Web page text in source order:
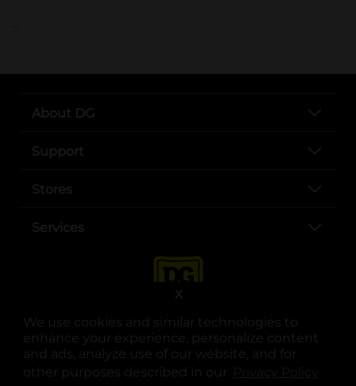
We use cookies and similar technologies to
enhance your experience, personalize content
and ads, analyze use of our website, and for
other purposes described in our
.
X
..
About DG
Support
Stores
Services
opens in a new tab
opens in a new tab
opens in a new tab
opens in a new tab
opens in a new tab
opens in a new tab